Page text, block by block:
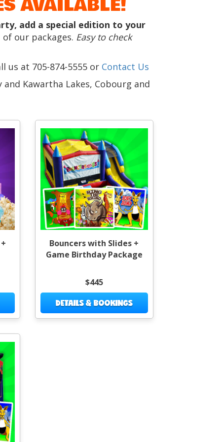
add a special edition to your
our packages. Easy to check
us at 705-874-5555 or Contact Us
Kawartha Lakes, Cobourg and
Bouncers with Slides +
Game Birthday Package
$445
DETAILS & BOOKINGS